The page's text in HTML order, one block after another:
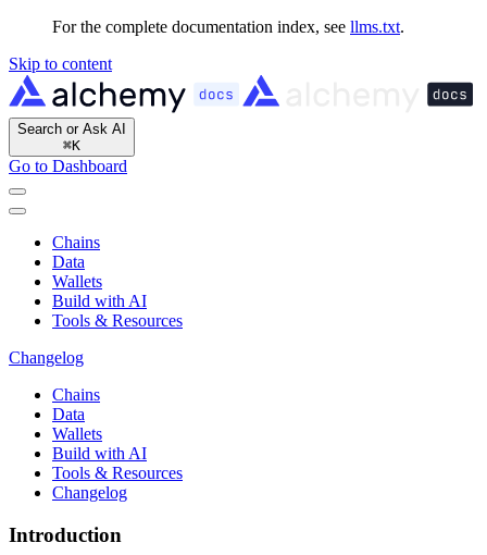
For the complete documentation index, see llms.txt.
Skip to content
Search or Ask AI
⌘K
Go to Dashboard
Chains
Data
Wallets
Build with AI
Tools & Resources
Changelog
Chains
Data
Wallets
Build with AI
Tools & Resources
Changelog
Introduction